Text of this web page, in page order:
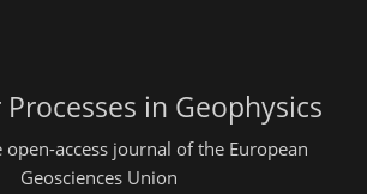
in Geophysics
access journal of the European
Geosciences Union